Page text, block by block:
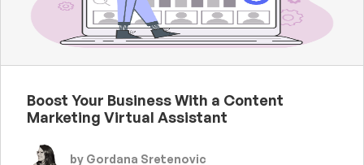
Boost Your Business With a Content
Marketing Virtual Assistant
by Gordana Sretenovic